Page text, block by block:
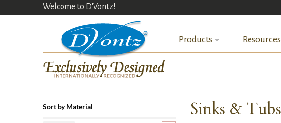
Welcome to D'Vontz!
Products Resources
Sinks & Tubs
Sort by Material